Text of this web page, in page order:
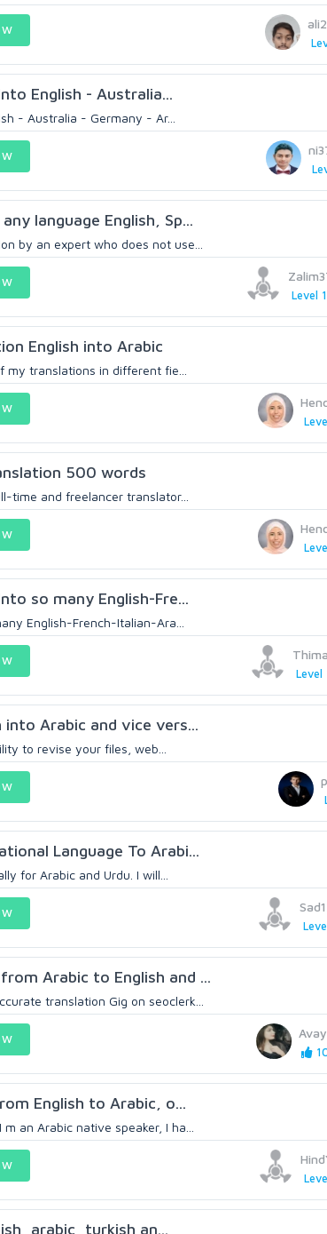
English - Australia...
- Australia - Germany - Ar...
language English, Sp...
by an expert who does not use...
Level 1
English into Arabic
translations in different fie...
500 words
time and freelancer translator...
so many English-Fre...
English-French-Italian-Ara...
Level
Arabic and vice vers...
to revise your files, web...
Language To Arabi...
for Arabic and Urdu. I will...
Arabic to English and ...
translation Gig on seoclerk...
English to Arabic, o...
an Arabic native speaker, I ha...
arabic, turkish an...